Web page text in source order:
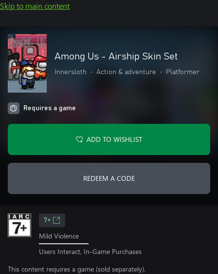
Skip to main content
Among Us - Airship Skin Set
Innersloth • Action & adventure • Platformer
Requires a game
ADD TO WISHLIST
REDEEM A CODE
7+
Mild Violence
Users Interact, In-Game Purchases
This content requires a game (sold separately).